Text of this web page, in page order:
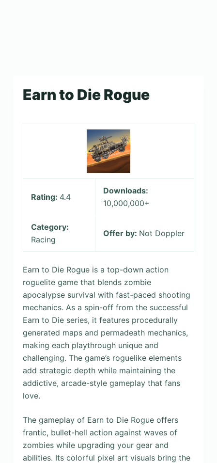
Earn to Die Rogue
Rating: 4.4
Downloads:
10,000,000+
Category:
Racing
Offer by: Not Doppler
Earn to Die Rogue is a top-down action
roguelite game that blends zombie
apocalypse survival with fast-paced shooting
mechanics. As a spin-off from the successful
Earn to Die series, it features procedurally
generated maps and permadeath mechanics,
making each playthrough unique and
challenging. The game’s roguelike elements
add strategic depth while maintaining the
addictive, arcade-style gameplay that fans
love.
The gameplay of Earn to Die Rogue offers
frantic, bullet-hell action against waves of
zombies while upgrading your gear and
abilities. Its colorful pixel art visuals bring the